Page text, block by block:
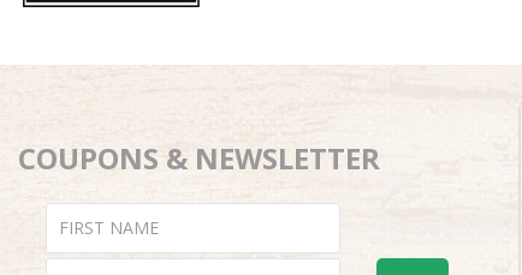
COUPONS & NEWSLETTER